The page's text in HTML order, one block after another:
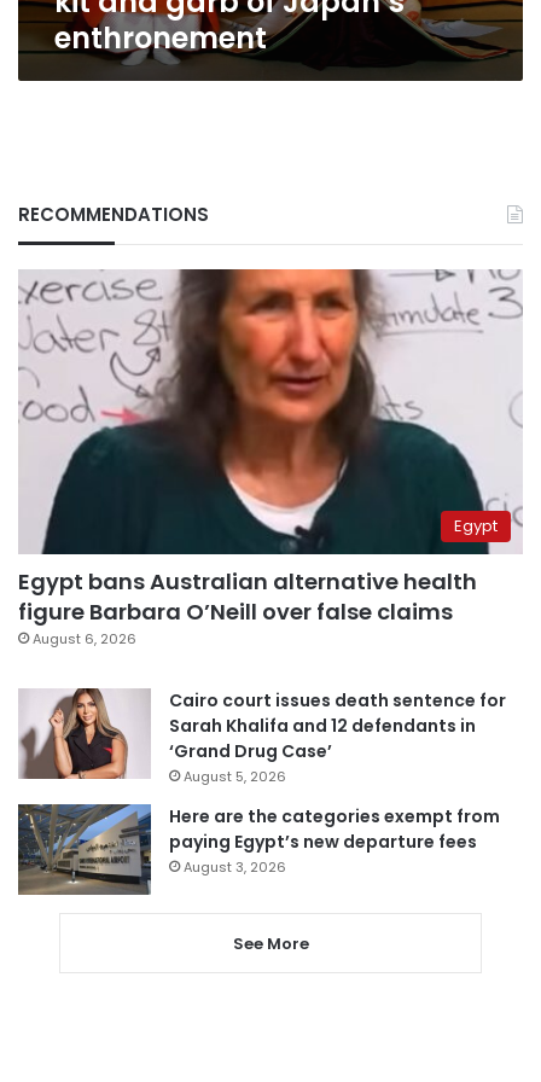
enthronement
RECOMMENDATIONS
Egypt
Egypt bans Australian alternative health
figure Barbara O’Neill over false claims
August 6, 2026
Cairo court issues death sentence for
Sarah Khalifa and 12 defendants in
‘Grand Drug Case’
August 5, 2026
Here are the categories exempt from
paying Egypt’s new departure fees
August 3, 2026
See More